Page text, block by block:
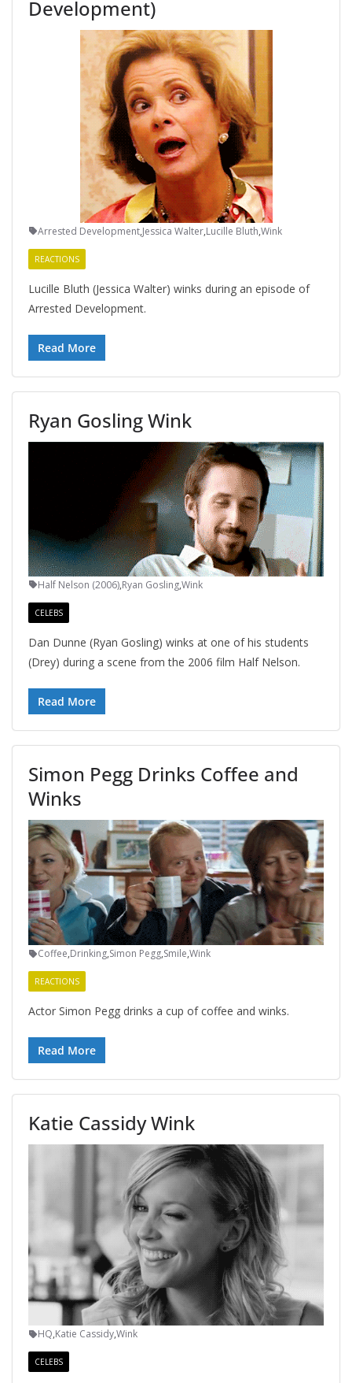
Development)
Arrested Development,Jessica Walter,Lucille Bluth,Wink
REACTIONS
Lucille Bluth (Jessica Walter) winks during an episode of
Arrested Development.
Read More
Ryan Gosling Wink
Half Nelson (2006),Ryan Gosling,Wink
CELEBS
Dan Dunne (Ryan Gosling) winks at one of his students
(Drey) during a scene from the 2006 film Half Nelson.
Read More
Simon Pegg Drinks Coffee and
Winks
Coffee,Drinking,Simon Pegg,Smile,Wink
REACTIONS
Actor Simon Pegg drinks a cup of coffee and winks.
Read More
Katie Cassidy Wink
HQ,Katie Cassidy,Wink
CELEBS